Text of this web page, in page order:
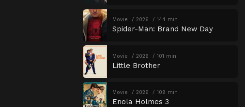
Movie 2026 144 min
Spider-Man: Brand New Day
Movie 2026 101 min
Little Brother
Movie 2026 109 min
Enola Holmes 3